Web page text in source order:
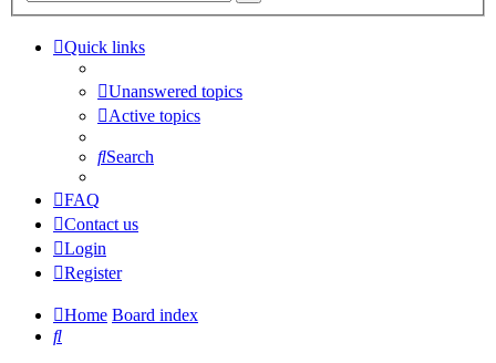
Quick links
Unanswered topics
Active topics
Search
FAQ
Contact us
Login
Register
Home Board index
Search